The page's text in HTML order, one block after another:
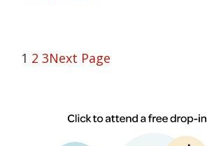
1 2 3Next Page